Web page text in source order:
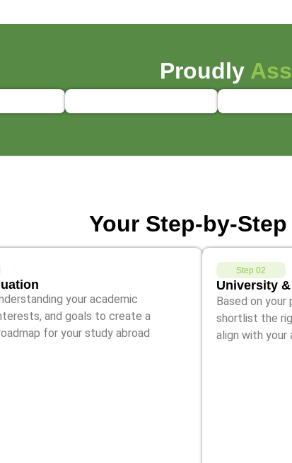
Proudly
Your Step-by-
your academic
and goals to create a
for your study abroad
Step 02
University
Based on
shortlist the
align with your